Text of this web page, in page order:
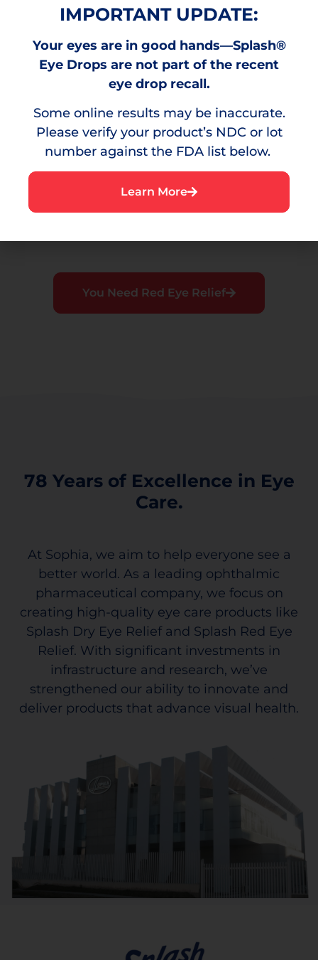
Burning
A stinging sensation that can result from
Irritation
A bothersome sensation or discomfort in the
You Need Red Eye Relief
78 Years of Excellence in Eye
Care.
At Sophia, we aim to help everyone see a
better world. As a leading ophthalmic
pharmaceutical company, we focus on
creating high-quality eye care products like
Splash Dry Eye Relief and Splash Red Eye
Relief. With significant investments in
infrastructure and research, we’ve
strengthened our ability to innovate and
deliver products that advance visual health.
IMPORTANT UPDATE:
Your eyes are in good hands—Splash®
Eye Drops are not part of the recent
eye drop recall.
Some online results may be inaccurate.
Please verify your product’s NDC or lot
number against the FDA list below.
Learn More